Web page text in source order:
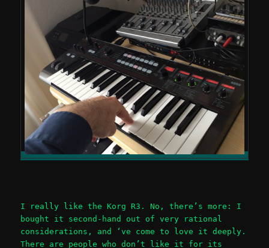
I really like the Korg R3. No, there’s more: I
bought it second-hand out of very rational
considerations, and ‘ve come to love it deeply.
There are people who don’t like it for its